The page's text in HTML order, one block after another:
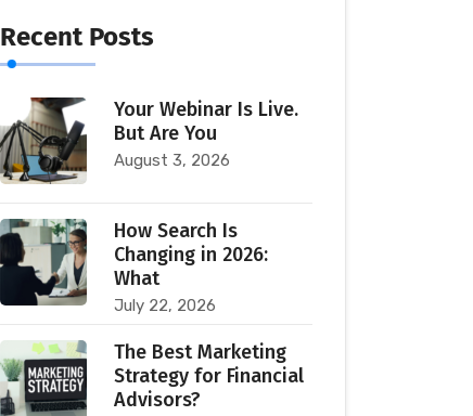
Recent Posts
Your Webinar Is Live.
But Are You
August 3, 2026
How Search Is
Changing in 2026:
What
July 22, 2026
The Best Marketing
Strategy for Financial
Advisors?